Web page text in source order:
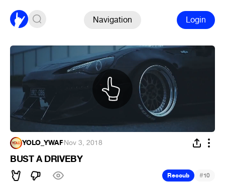
Navigation Login
YOLO_YWAF·Nov 3, 2018
BUST A DRIVEBY
Recoub #10